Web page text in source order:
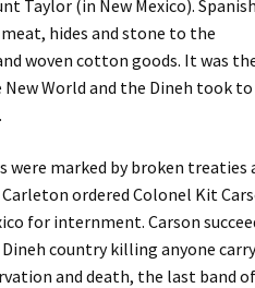
Taylor (in New Mexico).
hides and stone to the
woven cotton goods. It was
World and the Dineh took to
were marked by broken treaties
ordered Colonel Kit
for internment. Carson
country killing anyone
and death, the last band of